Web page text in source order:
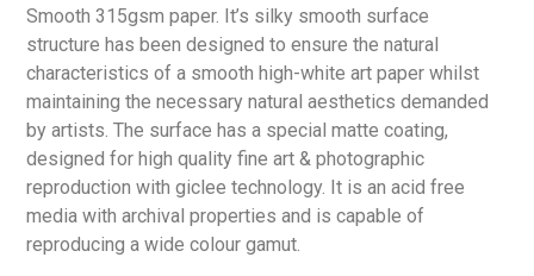
Smooth 315gsm paper. It’s silky smooth surface
structure has been designed to ensure the natural
characteristics of a smooth high-white art paper whilst
maintaining the necessary natural aesthetics demanded
by artists. The surface has a special matte coating,
designed for high quality fine art & photographic
reproduction with giclee technology. It is an acid free
media with archival properties and is capable of
reproducing a wide colour gamut.